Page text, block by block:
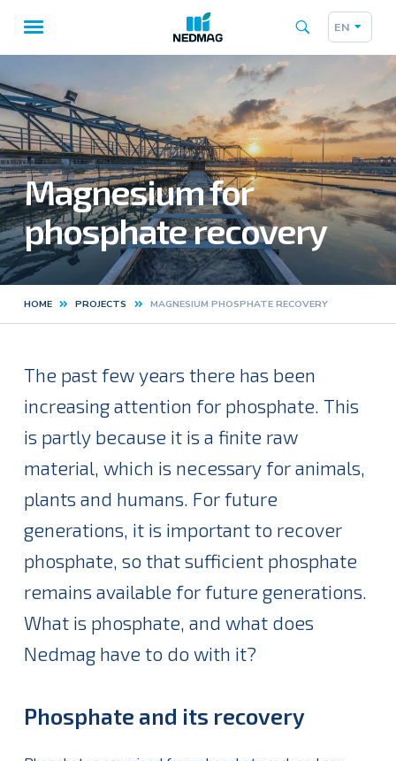
Main
navigation
EN
Magnesium for
phosphate recovery
Kruimelpad
HOME PROJECTS MAGNESIUM PHOSPHATE RECOVERY
The past few years there has been
increasing attention for phosphate. This
is partly because it is a finite raw
material, which is necessary for animals,
plants and humans. For future
generations, it is important to recover
phosphate, so that sufficient phosphate
remains available for future generations.
What is phosphate, and what does
Nedmag have to do with it?
Phosphate and its recovery